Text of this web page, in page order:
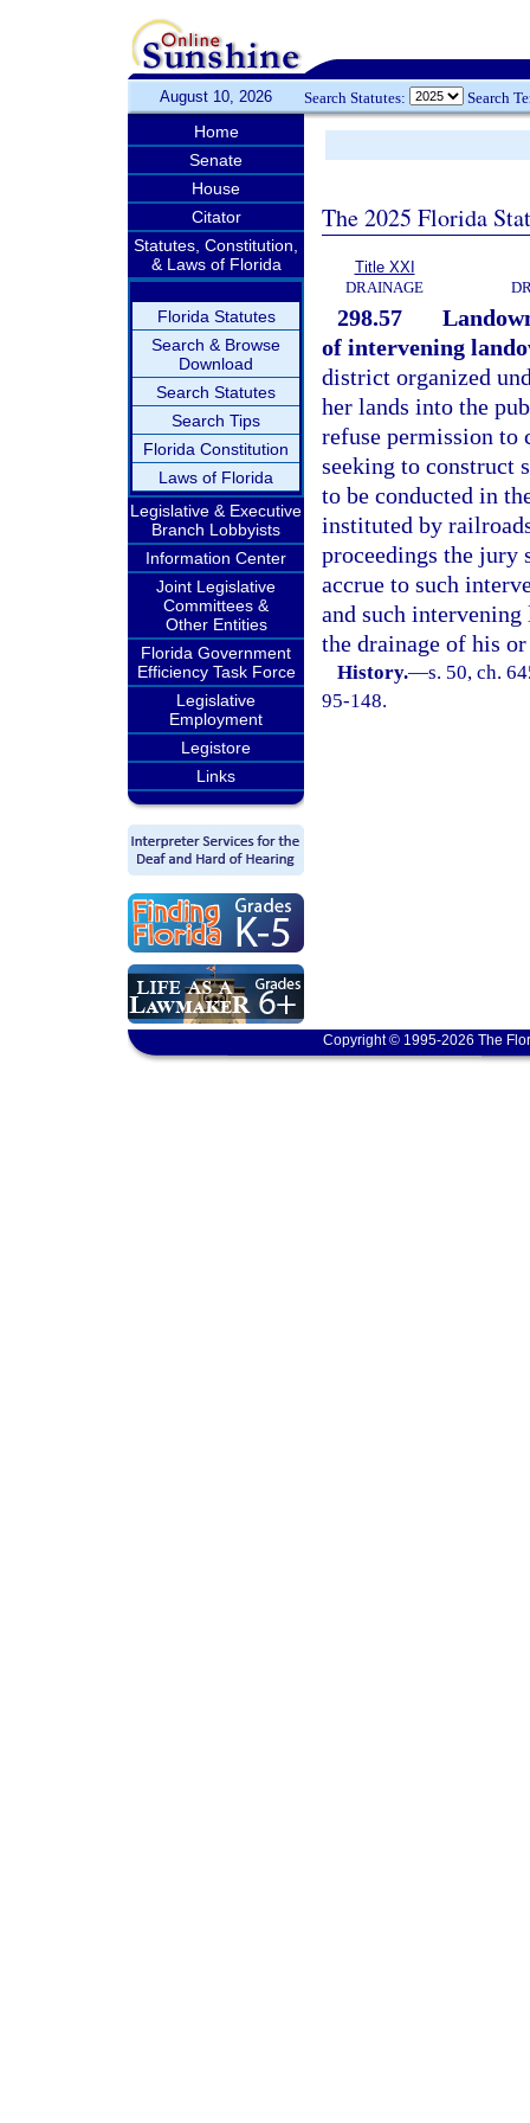
August 10, 2026 Search Statutes: Search
Home
Senate
House
Citator
Statutes, Constitution,
& Laws of Florida
Florida Statutes
Search & Browse
Download
Search Statutes
Search Tips
Florida Constitution
Laws of Florida
Legislative & Executive
Branch Lobbyists
Information Center
Joint Legislative
Committees &
Other Entities
Florida Government
Efficiency Task Force
Legislative
Employment
Legistore
Links
The 2025 Florida
Title XXI
DRAINAGE
298.57
of intervening
district organized
her lands into the
refuse permission to
seeking to construct
to be conducted in
instituted by
proceedings the jury
accrue to such
and such
the drainage of his
History.—s. 50, ch.
95-148.
Copyright © 1995-2026 The